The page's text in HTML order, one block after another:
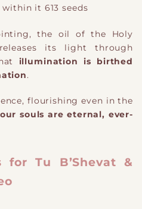
it 613 seeds
​the oil of the Holy
its light through
illumination is birthed
.
flourishing even in the
our souls are eternal, ever-
for Tu B’Shevat &